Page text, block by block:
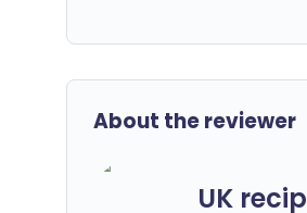
About the reviewer
UK